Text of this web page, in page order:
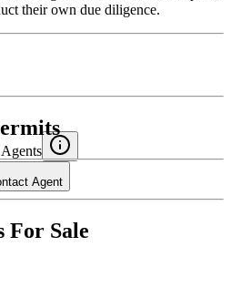
their own due diligence.
Agents
Agent
For Sale